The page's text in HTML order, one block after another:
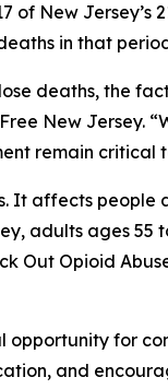
New Jersey’s
in that
deaths, the
New Jersey.
remain critical
It affects
adults ages
Out Opioid
opportunity for
and